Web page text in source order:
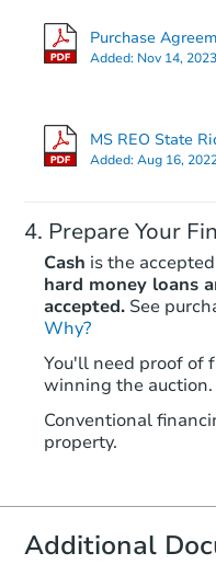
Purchase
Added: Nov 14, 2023
MS REO State
Added:Aug 16,
Prepare Your
Cash is the
hard money loans
accepted. See
Why?
You'll need proof of
winning the auction.
Conventional
property.
Additional